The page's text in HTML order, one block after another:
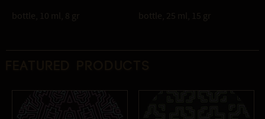
bottle, 10 ml, 8 gr bottle, 25 ml, 15 gr